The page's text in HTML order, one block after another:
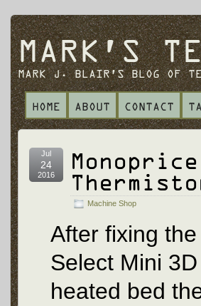
MARK'S
MARK J. BLAIR'S BLOG OF
HOME ABOUT CONTACT
Machine Shop
Jul
24
2016
After fixing
Select Mini
heated bed